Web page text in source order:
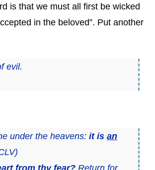
is that we must all first be wicked
in the beloved”. Put another
evil.
under the heavens: it is an
from thy fear?Return for